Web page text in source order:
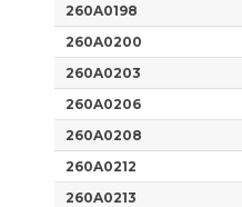
260A0198
260A0200
260A0203
260A0206
260A0208
260A0212
260A0213